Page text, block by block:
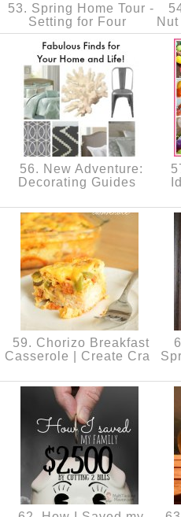
53. Spring Home Tour -
Setting for Four
56. New Adventure:
Decorating Guides
59. Chorizo Breakfast
Casserole | Create Cra